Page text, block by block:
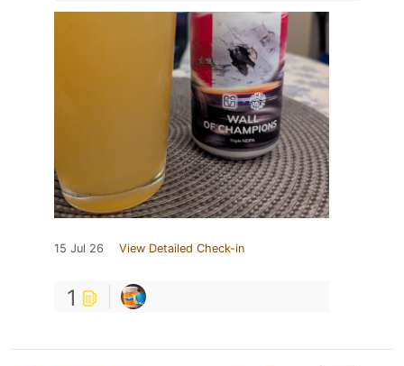
15 Jul 26 View Detailed Check-in
1